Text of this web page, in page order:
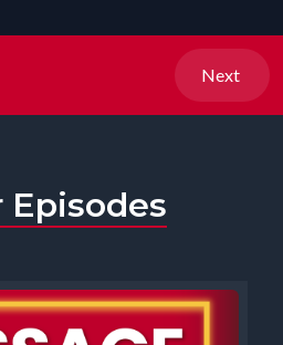
Next
Episodes